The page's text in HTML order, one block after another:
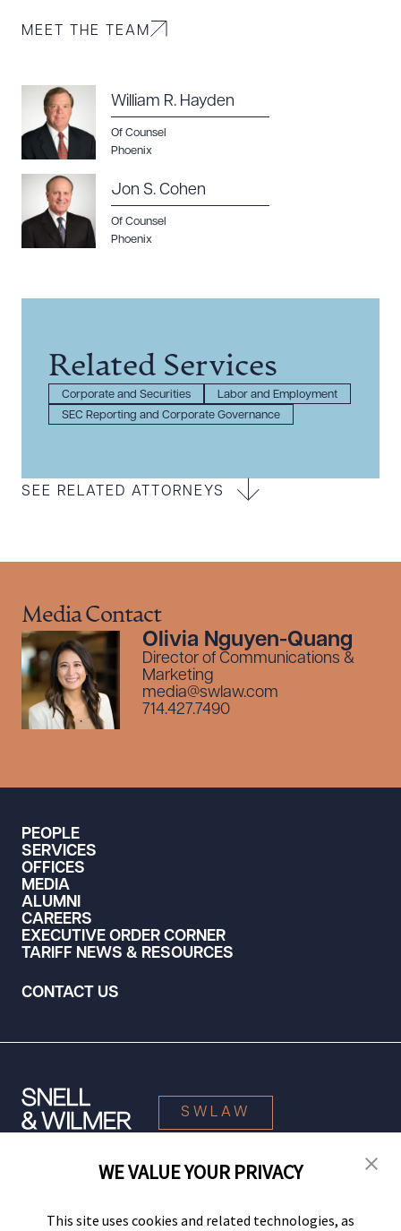
MEET THE TEAM
William R. Hayden
Of Counsel
Phoenix
Jon S. Cohen
Of Counsel
Phoenix
Related Services
Corporate and Securities
Labor and Employment
SEC Reporting and Corporate Governance
SEE RELATED ATTORNEYS
Media Contact
Olivia Nguyen-Quang
Director of Communications &
Marketing
media@swlaw.com
714.427.7490
PEOPLE
SERVICES
OFFICES
MEDIA
ALUMNI
CAREERS
EXECUTIVE ORDER CORNER
TARIFF NEWS & RESOURCES
CONTACT US
SWLAW
© 2026 Snell & Wilmer L.L.P. All Rights Reserved.
WE VALUE YOUR PRIVACY
This site uses cookies and related technologies, as